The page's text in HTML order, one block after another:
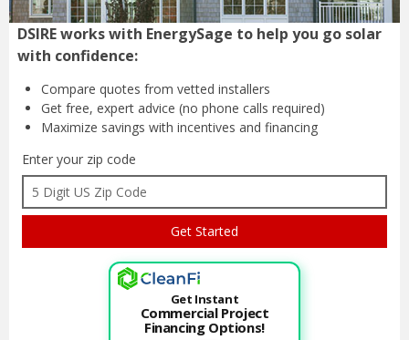
DSIRE works with EnergySage to help you go solar
with confidence:
Compare quotes from vetted installers
Get free, expert advice (no phone calls required)
Maximize savings with incentives and financing
Enter your zip code
Get Instant
Commercial Project
Financing Options!